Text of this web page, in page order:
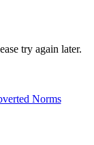
try again later.
Norms